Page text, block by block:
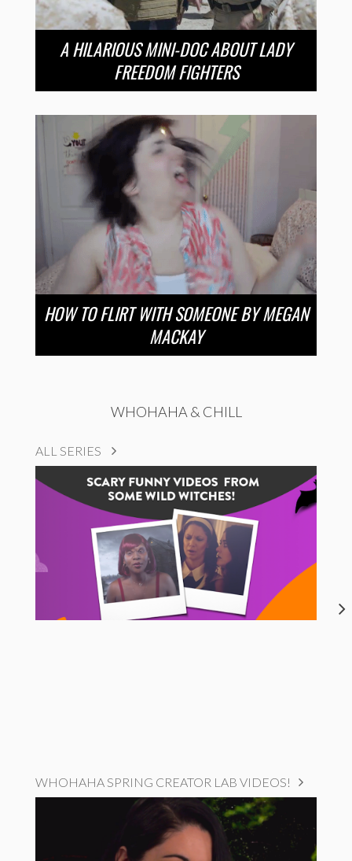
A HILARIOUS MINI-DOC ABOUT LADY
FREEDOM FIGHTERS
HOW TO FLIRT WITH SOMEONE BY MEGAN
MACKAY
WHOHAHA & CHILL
ALL SERIES
WHOHAHA SPRING CREATOR LAB VIDEOS!